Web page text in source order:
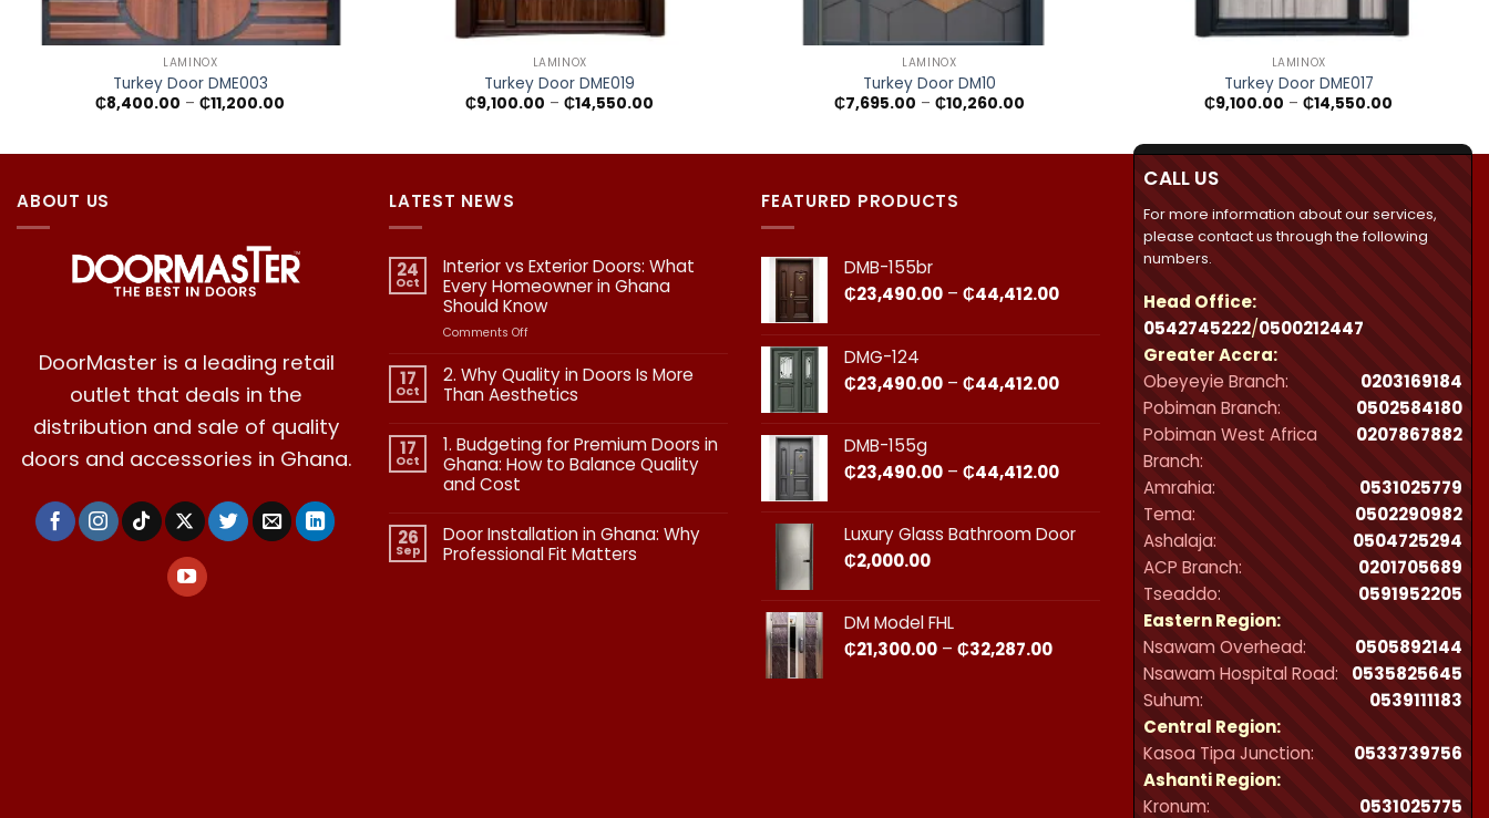
+
LAMINOX
Turkey Door DME003
₵8,400.00 – ₵11,200.00
₵11,200.00
LAMINOX
Turkey Door DME019
₵9,100.00 – ₵14,550.00
₵14,550.00
LAMINOX
Turkey Door DM10
₵7,695.00 – ₵10,260.00Price
₵10,260.00
LAMINOX
Turkey Door DME017
₵9,100.00 – ₵14,550.00
through
₵14,550.00
ABOUT US
DoorMaster is a leading retail
outlet that deals in the
distribution and sale of quality
doors and accessories in Ghana.
LATEST NEWS
24
Oct
Interior vs Exterior Doors: What
Every Homeowner in Ghana
Should Know
Comments Offon
vs
Exterior
Every
Homeowner
Know
17
Oct
2. Why Quality in Doors Is More
Than Aesthetics
on
2.
Why
Quality
in
More
Than
Aesthetics
17
Oct
1. Budgeting for Premium Doors in
Ghana: How to Balance Quality
and Cost
on
1.
Budgeting
26
Sep
Door Installation in Ghana: Why
Professional Fit Matters​
FEATURED PRODUCTS
DMB-155br
₵23,490.00 – ₵44,412.00Price
₵23,490.00
₵44,412.00
DMG-124
₵23,490.00 – ₵44,412.00Price
₵23,490.00
₵44,412.00
DMB-155g
₵23,490.00 – ₵44,412.00Price
₵23,490.00
through
₵44,412.00
Luxury Glass Bathroom Door
₵2,000.00
DM Model FHL
₵21,300.00 – ₵32,287.00Price
CALL US
For more information about our services,
please contact us through the following
numbers.
Head Office:
0542745222/0500212447
Greater Accra:
Obeyeyie Branch:
0203169184
Pobiman Branch:
0502584180
Pobiman West Africa
Branch:
0207867882
Amrahia:
0531025779
Tema:
0502290982
Ashalaja:
0504725294
ACP Branch:
‪0201705689‬
Tseaddo:
0591952205
Eastern Region:
Nsawam Overhead:
0505892144
Nsawam Hospital Road:
0535825645
Suhum:
0539111183
Central Region:
Kasoa Tipa Junction:
0533739756
Ashanti Region:
Kronum:
0531025775